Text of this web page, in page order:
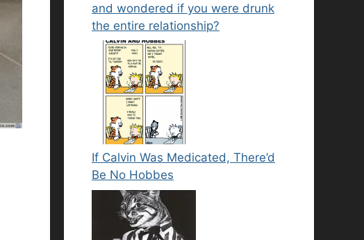
and wondered if you were drunk
the entire relationship?
If Calvin Was Medicated, There’d
Be No Hobbes